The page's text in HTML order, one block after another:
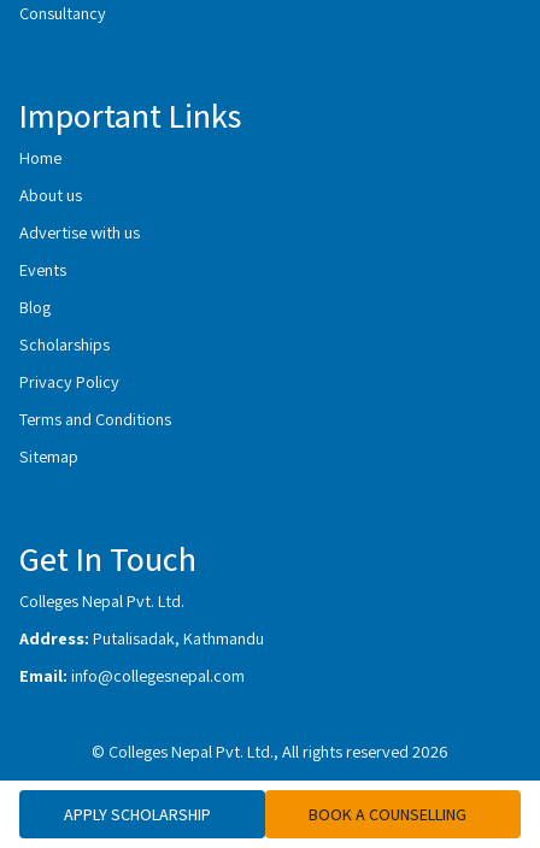
APPLY SCHOLARSHIP BOOK A COUNSELLING
Consultancy
Important Links
Home
About us
Advertise with us
Events
Blog
Scholarships
Privacy Policy
Terms and Conditions
Sitemap
Get In Touch
Colleges Nepal Pvt. Ltd.
Address: Putalisadak, Kathmandu
Email: info@collegesnepal.com
© Colleges Nepal Pvt. Ltd., All rights reserved 2026